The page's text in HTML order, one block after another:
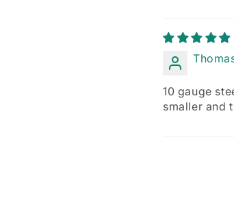
10 gauge
smaller and